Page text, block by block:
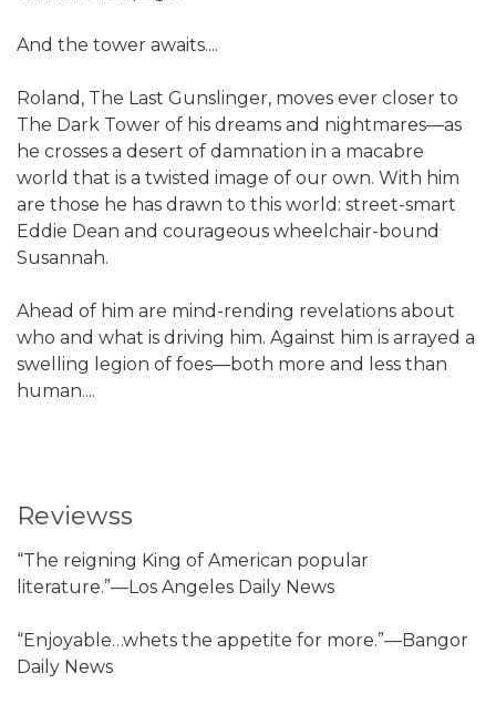
And the tower awaits....
Roland, The Last Gunslinger, moves ever closer to
The Dark Tower of his dreams and nightmares—as
he crosses a desert of damnation in a macabre
world that is a twisted image of our own. With him
are those he has drawn to this world: street-smart
Eddie Dean and courageous wheelchair-bound
Susannah.
Ahead of him are mind-rending revelations about
who and what is driving him. Against him is arrayed a
swelling legion of foes—both more and less than
human....
Reviewss
“The reigning King of American popular
literature.”—Los Angeles Daily News
“Enjoyable…whets the appetite for more.”—Bangor
Daily News